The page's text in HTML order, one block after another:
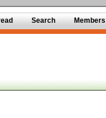
Search Members